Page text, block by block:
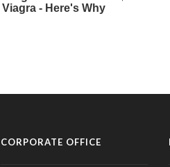
CORPORATE OFFICE